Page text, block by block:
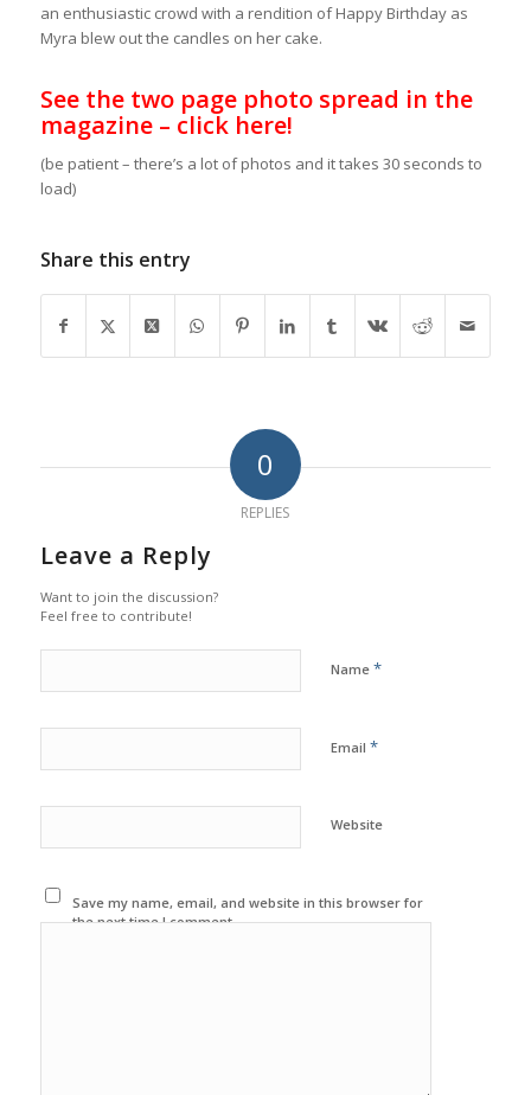
an enthusiastic crowd with a rendition of Happy Birthday as
Myra blew out the candles on her cake.
See the two page photo spread in the
magazine – click here!
(be patient – there’s a lot of photos and it takes 30 seconds to
load)
Share this entry
0
REPLIES
Leave a Reply
Want to join the discussion?
Feel free to contribute!
Name *
Email *
Website
Save my name, email, and website in this browser for
the next time I comment.